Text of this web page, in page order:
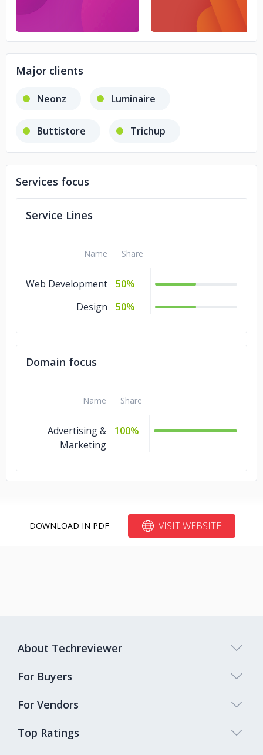
Major clients
Neonz Luminaire
Buttistore Trichup
Services focus
Service Lines
Name Share
Web Development
50%
Design
50%
Domain focus
Name Share
Advertising &
Marketing
100%
DOWNLOAD IN PDF VISIT WEBSITE
Top Ratings
About Techreviewer
For Buyers
For Vendors